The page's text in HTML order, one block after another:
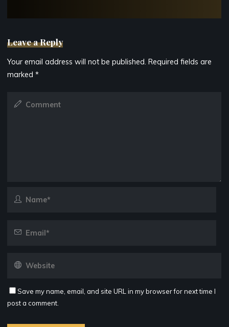
Leave a Reply
Your email address will not be published. Required fields are
marked*
Save my name, email, and site URL in my browser for next time I
post a comment.